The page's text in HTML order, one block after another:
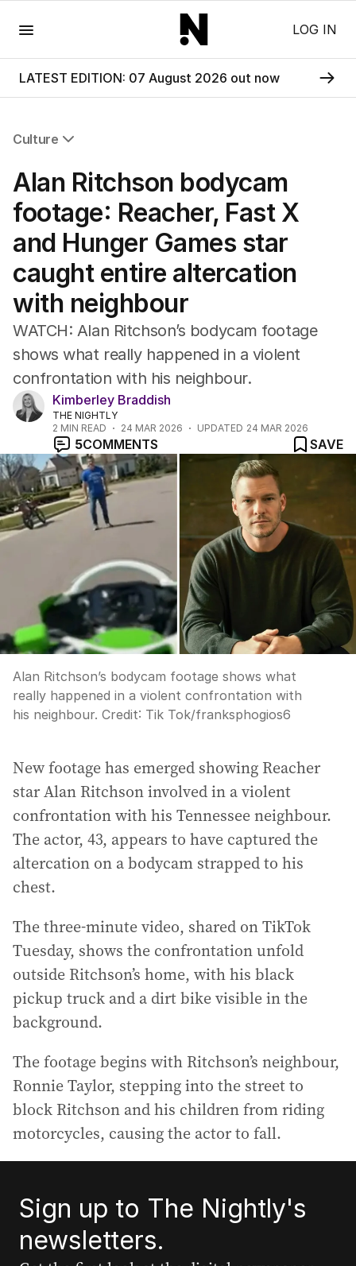
LOG IN
LATEST EDITION: 07 August 2026 out now
Culture
Film
TV
Music
Pop Culture
Visual Arts
Gaming
Radio
Books
The Best Australian Yarn
Alan Ritchson bodycam
footage: Reacher, Fast X
and Hunger Games star
caught entire altercation
with neighbour
WATCH: Alan Ritchson’s bodycam footage
shows what really happened in a violent
confrontation with his neighbour.
Kimberley Braddish
THE NIGHTLY
2 MIN READ 24 MAR 2026 UPDATED 24 MAR 2026
5COMMENTS SAVE
Alan Ritchson’s bodycam footage shows what
really happened in a violent confrontation with
his neighbour. Credit: Tik Tok/franksphogios6
New footage has emerged showing Reacher
star Alan Ritchson involved in a violent
confrontation with his Tennessee neighbour.
The actor, 43, appears to have captured the
altercation on a bodycam strapped to his
chest.
The three-minute video, shared on TikTok
Tuesday, shows the confrontation unfold
outside Ritchson’s home, with his black
pickup truck and a dirt bike visible in the
background.
The footage begins with Ritchson’s neighbour,
Ronnie Taylor, stepping into the street to
block Ritchson and his children from riding
motorcycles, causing the actor to fall.
Sign up to The Nightly's
newsletters.